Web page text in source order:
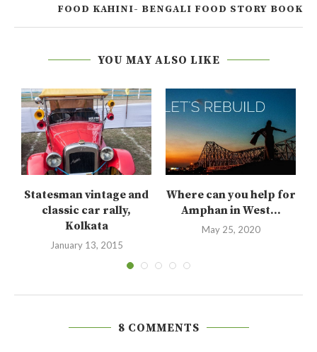
FOOD KAHINI- BENGALI FOOD STORY BOOK
YOU MAY ALSO LIKE
Statesman vintage and
classic car rally,
Kolkata
January 13, 2015
Where can you help for
Amphan in West...
May 25, 2020
8 COMMENTS